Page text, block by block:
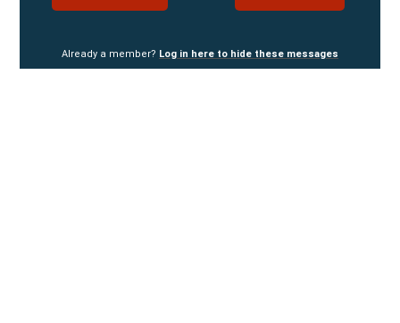
Already a member? Log in here to hide these messages